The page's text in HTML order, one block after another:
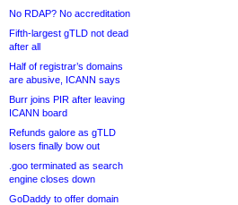
No RDAP? No accreditation
Fifth-largest gTLD not dead
after all
Half of registrar’s domains
are abusive, ICANN says
Burr joins PIR after leaving
ICANN board
Refunds galore as gTLD
losers finally bow out
.goo terminated as search
engine closes down
GoDaddy to offer domain